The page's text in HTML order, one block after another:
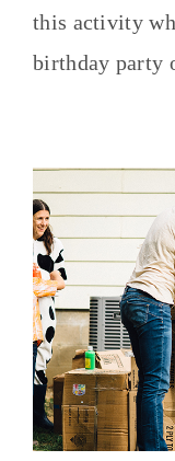
this activity
birthday party